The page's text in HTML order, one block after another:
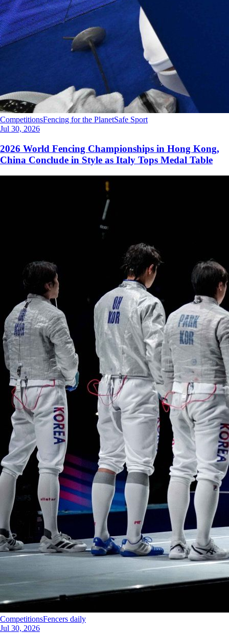
CompetitionsFencing for the PlanetSafe Sport
Jul 30, 2026
2026 World Fencing Championships in Hong Kong,
China Conclude in Style as Italy Tops Medal Table
CompetitionsFencers daily
Jul 30, 2026